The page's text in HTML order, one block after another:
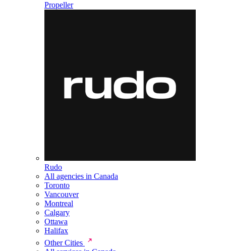
Propeller
Rudo
All agencies in Canada
Toronto
Vancouver
Montreal
Calgary
Ottawa
Halifax
Other Cities